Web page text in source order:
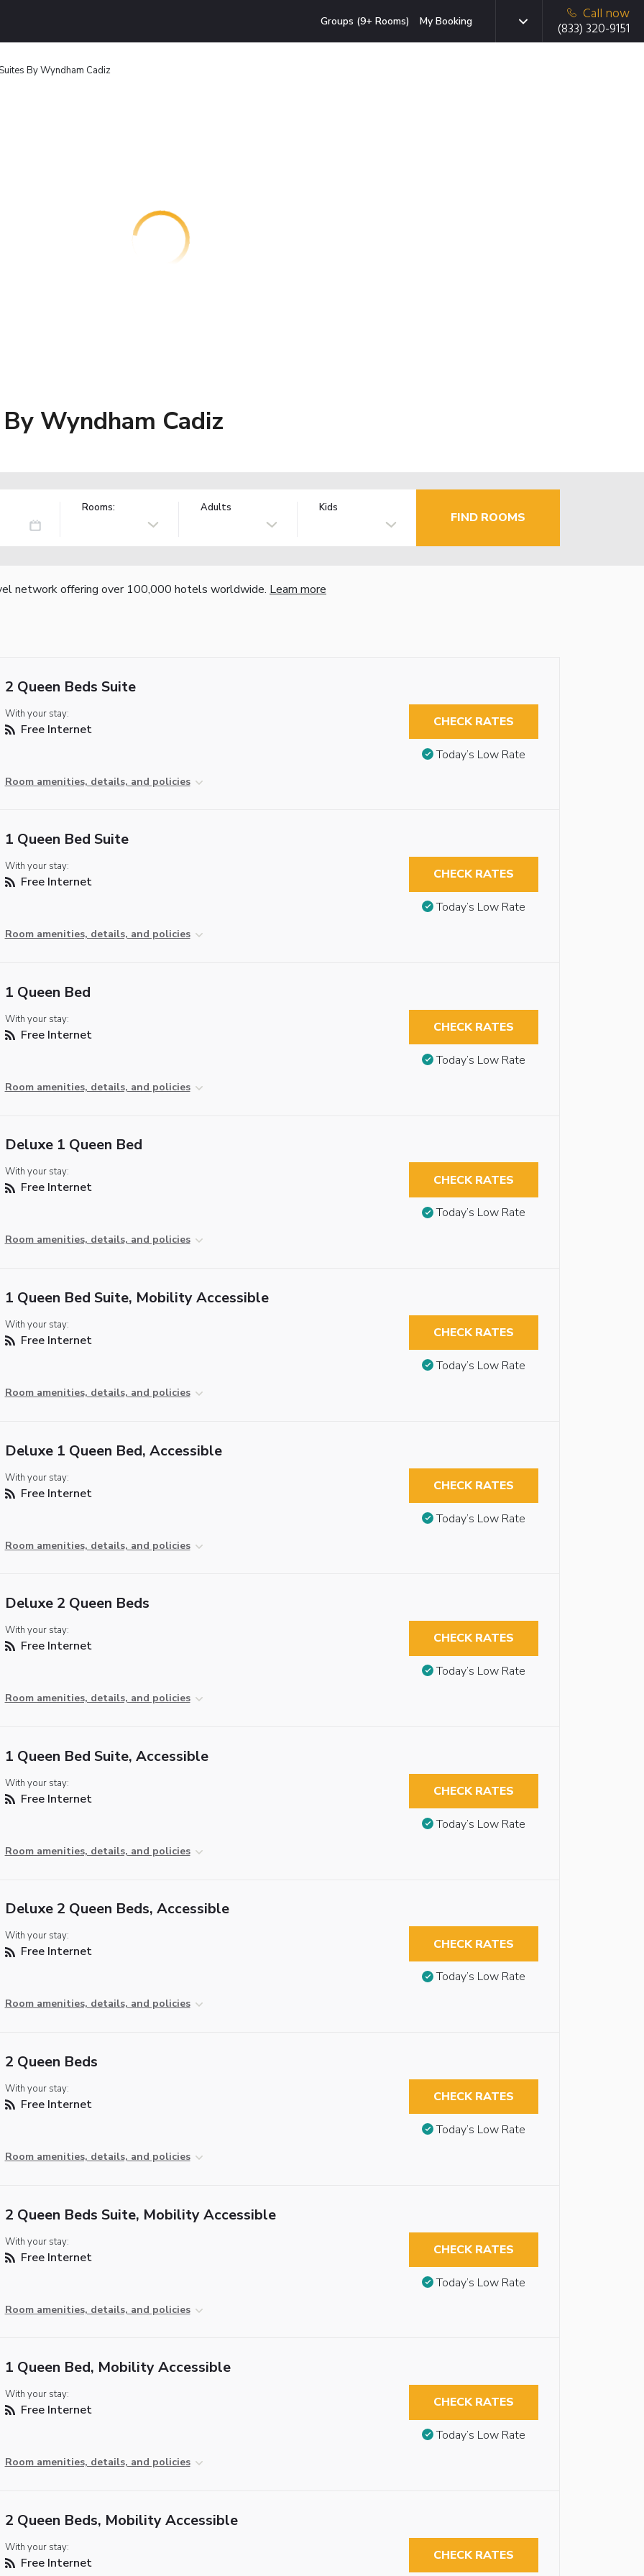
Groups (9+ Rooms) My Booking
Call now
(833) 320-9151
By Wyndham Cadiz
Wyndham Cadiz
Rooms: Adults Kids
FIND ROOMS
network offering over 100,000 hotels worldwide. Learn more
2 Queen Beds Suite
With your stay:
Free Internet
Room amenities, details, and policies
CHECK RATES
Today’s Low Rate
1 Queen Bed Suite
With your stay:
Free Internet
Room amenities, details, and policies
CHECK RATES
Today’s Low Rate
1 Queen Bed
With your stay:
Free Internet
Room amenities, details, and policies
CHECK RATES
Today’s Low Rate
Deluxe 1 Queen Bed
With your stay:
Free Internet
Room amenities, details, and policies
CHECK RATES
Today’s Low Rate
1 Queen Bed Suite, Mobility Accessible
With your stay:
Free Internet
Room amenities, details, and policies
CHECK RATES
Today’s Low Rate
Deluxe 1 Queen Bed, Accessible
With your stay:
Free Internet
Room amenities, details, and policies
CHECK RATES
Today’s Low Rate
Deluxe 2 Queen Beds
With your stay:
Free Internet
Room amenities, details, and policies
CHECK RATES
Today’s Low Rate
1 Queen Bed Suite, Accessible
With your stay:
Free Internet
Room amenities, details, and policies
CHECK RATES
Today’s Low Rate
Deluxe 2 Queen Beds, Accessible
With your stay:
Free Internet
Room amenities, details, and policies
CHECK RATES
Today’s Low Rate
2 Queen Beds
With your stay:
Free Internet
Room amenities, details, and policies
CHECK RATES
Today’s Low Rate
2 Queen Beds Suite, Mobility Accessible
With your stay:
Free Internet
Room amenities, details, and policies
CHECK RATES
Today’s Low Rate
1 Queen Bed, Mobility Accessible
With your stay:
Free Internet
Room amenities, details, and policies
CHECK RATES
Today’s Low Rate
2 Queen Beds, Mobility Accessible
With your stay:
Free Internet CHECK RATES